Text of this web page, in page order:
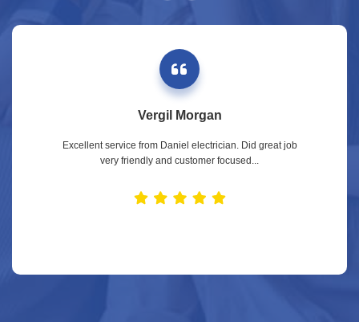
Vergil Morgan
Excellent service from Daniel electrician. Did great job
very friendly and customer focused...